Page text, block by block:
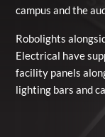
campus and the
Robolights
Electrical have
facility panels
lighting bars and